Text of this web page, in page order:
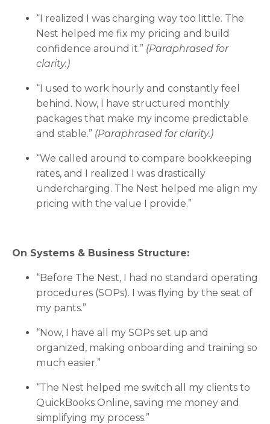
“I realized I was charging way too little. The
Nest helped me fix my pricing and build
confidence around it.” (Paraphrased for
clarity.)
“I used to work hourly and constantly feel
behind. Now, I have structured monthly
packages that make my income predictable
and stable.” (Paraphrased for clarity.)
“We called around to compare bookkeeping
rates, and I realized I was drastically
undercharging. The Nest helped me align my
pricing with the value I provide.”
On Systems & Business Structure:
“Before The Nest, I had no standard operating
procedures (SOPs). I was flying by the seat of
my pants.”
“Now, I have all my SOPs set up and
organized, making onboarding and training so
much easier.”
“The Nest helped me switch all my clients to
QuickBooks Online, saving me money and
simplifying my process.”